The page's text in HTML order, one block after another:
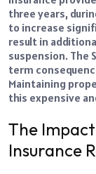
three years,
to increase
result in
suspension. The
term
Maintaining
this expensive
The
Insurance